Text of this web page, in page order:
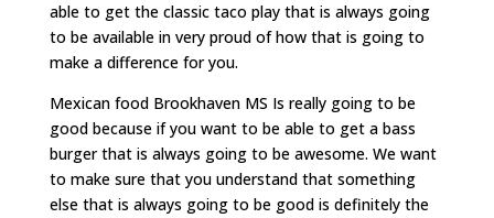
able to get the classic taco play that is always going
to be available in very proud of how that is going to
make a difference for you.
Mexican food Brookhaven MS Is really going to be
good because if you want to be able to get a bass
burger that is always going to be awesome. We want
to make sure that you understand that something
else that is always going to be good is definitely the